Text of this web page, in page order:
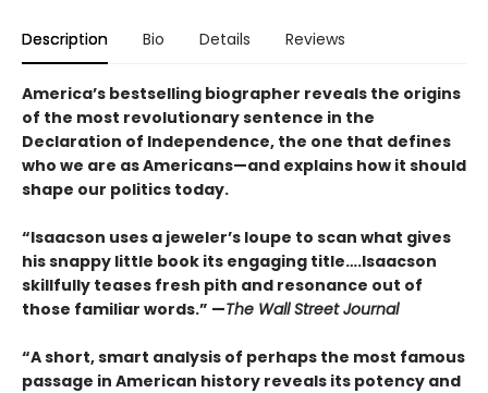
Description Bio Details Reviews
America’s bestselling biographer reveals the origins
of the most revolutionary sentence in the
Declaration of Independence, the one that defines
who we are as Americans—and explains how it should
shape our politics today.
“Isaacson uses a jeweler’s loupe to scan what gives
his snappy little book its engaging title….Isaacson
skillfully teases fresh pith and resonance out of
those familiar words.” —The Wall Street Journal
“A short, smart analysis of perhaps the most famous
passage in American history reveals its potency and